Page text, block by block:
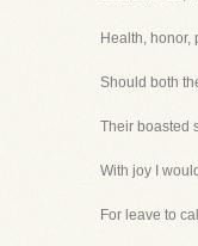
Health, honor,
Should both
Their boasted
With joy I
For leave to